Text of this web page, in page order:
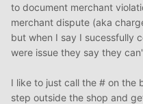
to document merchant
merchant dispute (aka
but when I say I sucessfully
were issue they say they
I like to just call the # on the
step outside the shop and